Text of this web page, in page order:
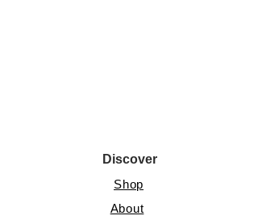
Discover
Shop
About